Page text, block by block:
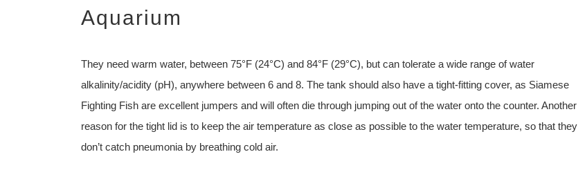
Aquarium
They need warm water, between 75°F (24°C) and 84°F (29°C), but can tolerate a wide range of water
alkalinity/acidity (pH), anywhere between 6 and 8. The tank should also have a tight-fitting cover, as Siamese
Fighting Fish are excellent jumpers and will often die through jumping out of the water onto the counter. Another
reason for the tight lid is to keep the air temperature as close as possible to the water temperature, so that they
don’t catch pneumonia by breathing cold air.